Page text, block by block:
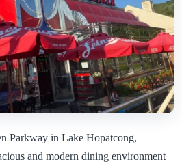
Parkway in Lake Hopatcong,
and modern dining environment